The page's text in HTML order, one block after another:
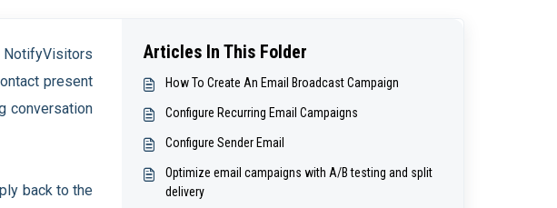
NotifyVisitors
present
conversation
back to the
Articles In This Folder
How To Create An Email Broadcast Campaign
Configure Recurring Email Campaigns
Configure Sender Email
Optimize email campaigns with A/B testing and split
delivery